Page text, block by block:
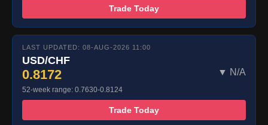
Trade Today
LAST UPDATED: 08-AUG-2026 11:00
USD/CHF
0.8172 ▼ N/A
52-week range: 0.7630-0.8124
Trade Today